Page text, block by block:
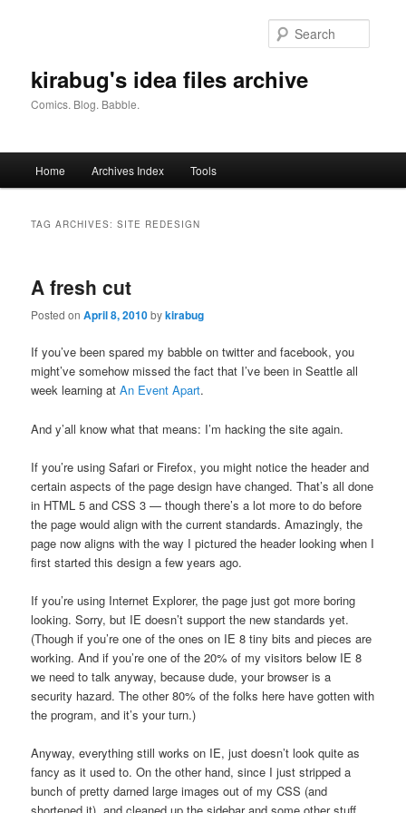
kirabug's idea files archive
Comics. Blog. Babble.
Home Archives Index Tools
TAG ARCHIVES:SITE REDESIGN
A fresh cut
Posted onApril 8, 2010bykirabug
If you’ve been spared my babble on twitter and facebook, you
might’ve somehow missed the fact that I’ve been in Seattle all
week learning atAn Event Apart.
And y’all know what that means: I’m hacking the site again.
If you’re using Safari or Firefox, you might notice the header and
certain aspects of the page design have changed. That’s all done
in HTML 5 and CSS 3 — though there’s a lot more to do before
the page would align with the current standards. Amazingly, the
page now aligns with the way I pictured the header looking when I
first started this design a few years ago.
If you’re using Internet Explorer, the page just got more boring
looking. Sorry, but IE doesn’t support the new standards yet.
(Though if you’re one of the ones on IE 8 tiny bits and pieces are
working. And if you’re one of the 20% of my visitors below IE 8
we need to talk anyway, because dude, your browser is a
security hazard. The other 80% of the folks here have gotten with
the program, and it’s your turn.)
Anyway, everything still works on IE, just doesn’t look quite as
fancy as it used to. On the other hand, since I just stripped a
bunch of pretty darned large images out of my CSS (and